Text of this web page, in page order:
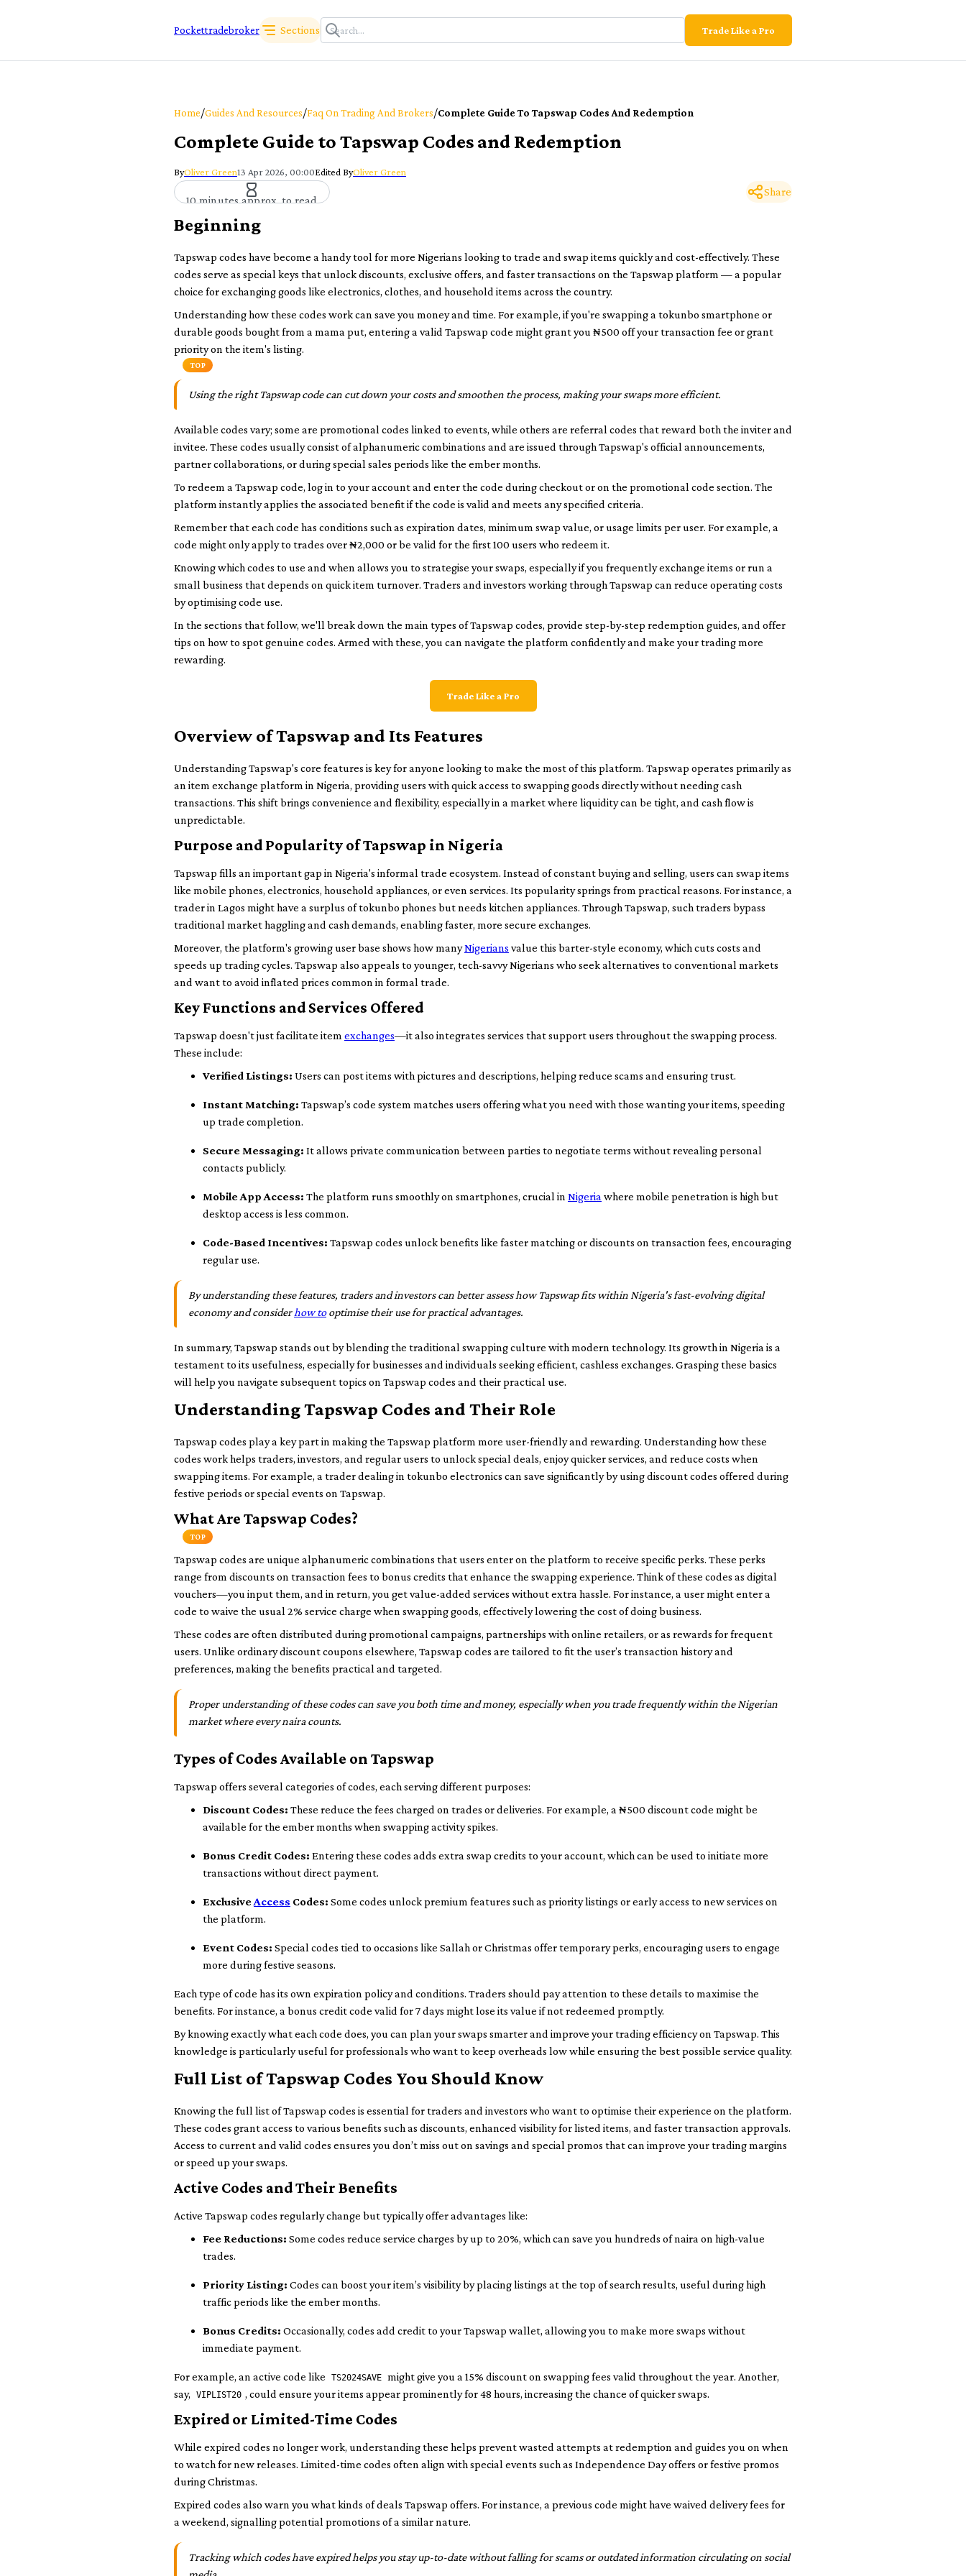
Pockettradebroker Sections Trade Like a Pro
Home/Guides And Resources/Faq On Trading And Brokers/Complete Guide To Tapswap Codes And Redemption
Complete Guide to Tapswap Codes and Redemption
ByOliver Green13 Apr 2026, 00:00Edited ByOliver Green
10 minutes approx. to read
Share
Beginning
Tapswap codes have become a handy tool for more Nigerians looking to trade and swap items quickly and cost-effectively. These
codes serve as special keys that unlock discounts, exclusive offers, and faster transactions on the Tapswap platform — a popular
choice for exchanging goods like electronics, clothes, and household items across the country.
Understanding how these codes work can save you money and time. For example, if you're swapping a tokunbo smartphone or
durable goods bought from a mama put, entering a valid Tapswap code might grant you ₦500 off your transaction fee or grant
priority on the item's listing.
TOP
Using the right Tapswap code can cut down your costs and smoothen the process, making your swaps more efficient.
Available codes vary; some are promotional codes linked to events, while others are referral codes that reward both the inviter and
invitee. These codes usually consist of alphanumeric combinations and are issued through Tapswap's official announcements,
partner collaborations, or during special sales periods like the ember months.
To redeem a Tapswap code, log in to your account and enter the code during checkout or on the promotional code section. The
platform instantly applies the associated benefit if the code is valid and meets any specified criteria.
Remember that each code has conditions such as expiration dates, minimum swap value, or usage limits per user. For example, a
code might only apply to trades over ₦2,000 or be valid for the first 100 users who redeem it.
Knowing which codes to use and when allows you to strategise your swaps, especially if you frequently exchange items or run a
small business that depends on quick item turnover. Traders and investors working through Tapswap can reduce operating costs
by optimising code use.
In the sections that follow, we'll break down the main types of Tapswap codes, provide step-by-step redemption guides, and offer
tips on how to spot genuine codes. Armed with these, you can navigate the platform confidently and make your trading more
rewarding.
Trade Like a Pro
Overview of Tapswap and Its Features
Understanding Tapswap's core features is key for anyone looking to make the most of this platform. Tapswap operates primarily as
an item exchange platform in Nigeria, providing users with quick access to swapping goods directly without needing cash
transactions. This shift brings convenience and flexibility, especially in a market where liquidity can be tight, and cash flow is
unpredictable.
Purpose and Popularity of Tapswap in Nigeria
Tapswap fills an important gap in Nigeria's informal trade ecosystem. Instead of constant buying and selling, users can swap items
like mobile phones, electronics, household appliances, or even services. Its popularity springs from practical reasons. For instance, a
trader in Lagos might have a surplus of tokunbo phones but needs kitchen appliances. Through Tapswap, such traders bypass
traditional market haggling and cash demands, enabling faster, more secure exchanges.
Moreover, the platform's growing user base shows how manyNigerians value this barter-style economy, which cuts costs and
speeds up trading cycles. Tapswap also appeals to younger, tech-savvy Nigerians who seek alternatives to conventional markets
and want to avoid inflated prices common in formal trade.
Key Functions and Services Offered
Tapswap doesn't just facilitate item exchanges—it also integrates services that support users throughout the swapping process.
These include:
Verified Listings: Users can post items with pictures and descriptions, helping reduce scams and ensuring trust.
Instant Matching: Tapswap’s code system matches users offering what you need with those wanting your items, speeding
up trade completion.
Secure Messaging: It allows private communication between parties to negotiate terms without revealing personal
contacts publicly.
Mobile App Access: The platform runs smoothly on smartphones, crucial in Nigeria where mobile penetration is high but
desktop access is less common.
Code-Based Incentives: Tapswap codes unlock benefits like faster matching or discounts on transaction fees, encouraging
regular use.
By understanding these features, traders and investors can better assess how Tapswap fits within Nigeria's fast-evolving digital
economy and considerhow tooptimise their use for practical advantages.
In summary, Tapswap stands out by blending the traditional swapping culture with modern technology. Its growth in Nigeria is a
testament to its usefulness, especially for businesses and individuals seeking efficient, cashless exchanges. Grasping these basics
will help you navigate subsequent topics on Tapswap codes and their practical use.
Understanding Tapswap Codes and Their Role
Tapswap codes play a key part in making the Tapswap platform more user-friendly and rewarding. Understanding how these
codes work helps traders, investors, and regular users to unlock special deals, enjoy quicker services, and reduce costs when
swapping items. For example, a trader dealing in tokunbo electronics can save significantly by using discount codes offered during
festive periods or special events on Tapswap.
What Are Tapswap Codes?
TOP
Tapswap codes are unique alphanumeric combinations that users enter on the platform to receive specific perks. These perks
range from discounts on transaction fees to bonus credits that enhance the swapping experience. Think of these codes as digital
vouchers—you input them, and in return, you get value-added services without extra hassle. For instance, a user might enter a
code to waive the usual 2% service charge when swapping goods, effectively lowering the cost of doing business.
These codes are often distributed during promotional campaigns, partnerships with online retailers, or as rewards for frequent
users. Unlike ordinary discount coupons elsewhere, Tapswap codes are tailored to fit the user’s transaction history and
preferences, making the benefits practical and targeted.
Proper understanding of these codes can save you both time and money, especially when you trade frequently within the Nigerian
market where every naira counts.
Types of Codes Available on Tapswap
Tapswap offers several categories of codes, each serving different purposes:
Discount Codes: These reduce the fees charged on trades or deliveries. For example, a ₦500 discount code might be
available for the ember months when swapping activity spikes.
Bonus Credit Codes: Entering these codes adds extra swap credits to your account, which can be used to initiate more
transactions without direct payment.
ExclusiveAccess Codes: Some codes unlock premium features such as priority listings or early access to new services on
the platform.
Event Codes: Special codes tied to occasions like Sallah or Christmas offer temporary perks, encouraging users to engage
more during festive seasons.
Each type of code has its own expiration policy and conditions. Traders should pay attention to these details to maximise the
benefits. For instance, a bonus credit code valid for 7 days might lose its value if not redeemed promptly.
By knowing exactly what each code does, you can plan your swaps smarter and improve your trading efficiency on Tapswap. This
knowledge is particularly useful for professionals who want to keep overheads low while ensuring the best possible service quality.
Full List of Tapswap Codes You Should Know
Knowing the full list of Tapswap codes is essential for traders and investors who want to optimise their experience on the platform.
These codes grant access to various benefits such as discounts, enhanced visibility for listed items, and faster transaction approvals.
Access to current and valid codes ensures you don’t miss out on savings and special promos that can improve your trading margins
or speed up your swaps.
Active Codes and Their Benefits
Active Tapswap codes regularly change but typically offer advantages like:
Fee Reductions: Some codes reduce service charges by up to 20%, which can save you hundreds of naira on high-value
trades.
Priority Listing: Codes can boost your item’s visibility by placing listings at the top of search results, useful during high
traffic periods like the ember months.
Bonus Credits: Occasionally, codes add credit to your Tapswap wallet, allowing you to make more swaps without
immediate payment.
For example, an active code like TS2024SAVE might give you a 15% discount on swapping fees valid throughout the year. Another,
say,
VIPLIST20 , could ensure your items appear prominently for 48 hours, increasing the chance of quicker swaps.
Expired or Limited-Time Codes
While expired codes no longer work, understanding these helps prevent wasted attempts at redemption and guides you on when
to watch for new releases. Limited-time codes often align with special events such as Independence Day offers or festive promos
during Christmas.
Expired codes also warn you what kinds of deals Tapswap offers. For instance, a previous code might have waived delivery fees for
a weekend, signalling potential promotions of a similar nature.
Tracking which codes have expired helps you stay up-to-date without falling for scams or outdated information circulating on social